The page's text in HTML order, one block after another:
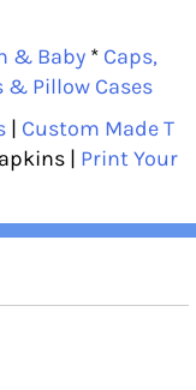
& Baby * Caps,
& Pillow Cases
| Custom Made T
| Print Your